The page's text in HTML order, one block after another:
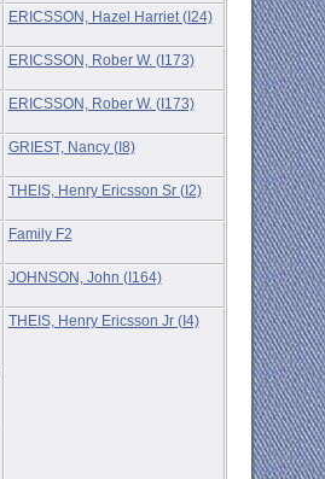
ERICSSON, Hazel Harriet (I24)
ERICSSON, Rober W. (I173)
ERICSSON, Rober W. (I173)
GRIEST, Nancy (I8)
THEIS, Henry Ericsson Sr (I2)
Family F2
JOHNSON, John (I164)
THEIS, Henry Ericsson Jr (I4)